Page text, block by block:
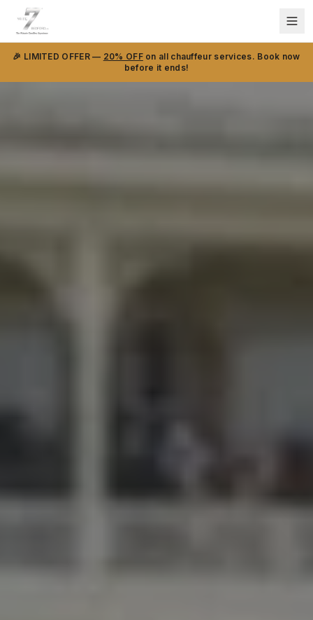
🎉 LIMITED OFFER — 20% OFFon all chauffeur services. Book now
before it ends!